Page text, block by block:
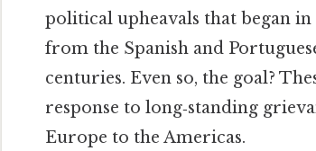
political upheavals that began in
from the Spanish and
centuries. Even so, the goal?
response to long‑standing
Europe to the Americas.